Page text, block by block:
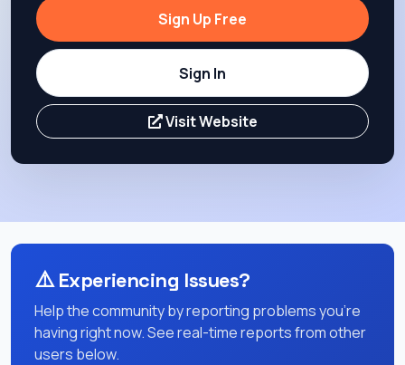
Sign Up Free
Sign In
Visit Website
⚠️Experiencing Issues?
Help the community by reporting problems you're
having right now. See real-time reports from other
users below.